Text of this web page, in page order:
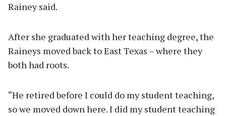
Rainey said.
After she graduated with her teaching degree, the
Raineys moved back to East Texas – where they
both had roots.
“He retired before I could do my student teaching,
so we moved down here. I did my student teaching